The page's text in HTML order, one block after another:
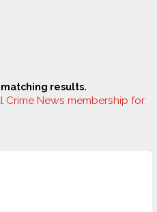
matching results.
Crime News membership for